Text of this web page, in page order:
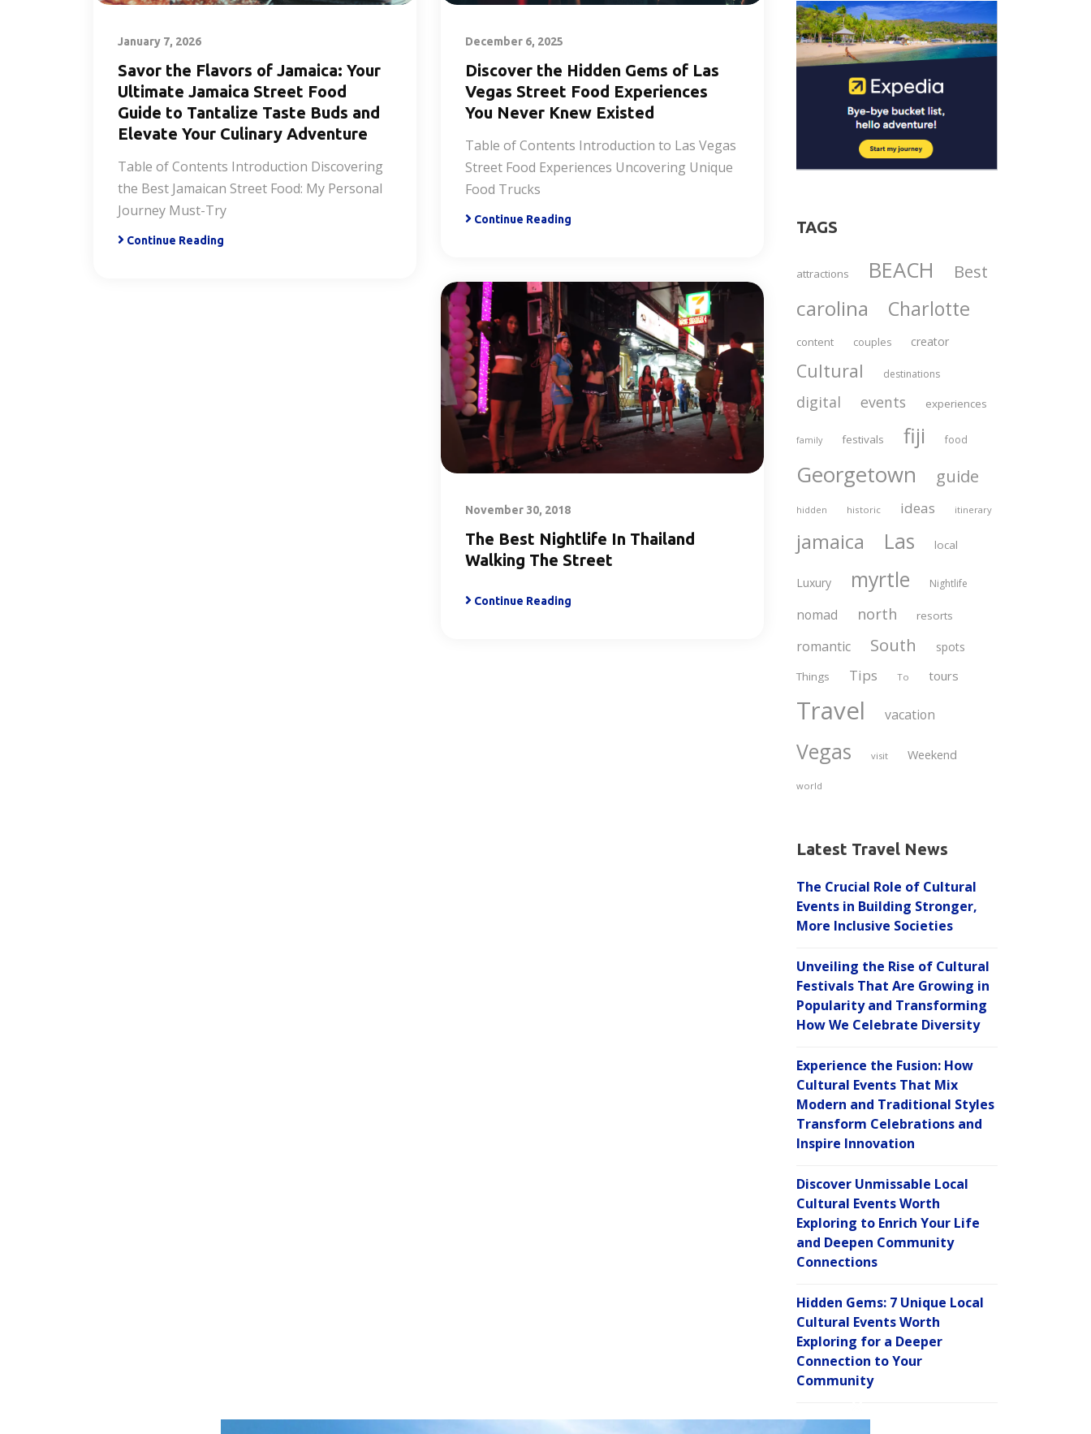
January 7, 2026
Savor the Flavors of Jamaica: Your
Ultimate Jamaica Street Food
Guide to Tantalize Taste Buds and
Elevate Your Culinary Adventure
Table of Contents Introduction Discovering
the Best Jamaican Street Food: My Personal
Journey Must-Try
Continue Reading
December 6, 2025
Discover the Hidden Gems of Las
Vegas Street Food Experiences
You Never Knew Existed
Table of Contents Introduction to Las Vegas
Street Food Experiences Uncovering Unique
Food Trucks
Continue Reading
November 30, 2018
The Best Nightlife In Thailand
Walking The Street
Continue Reading
TAGS
attractions BEACH Best
carolina Charlotte
content couples creator
Cultural destinations
digital events experiences
family festivals fiji food
Georgetown guide
hidden historic ideas itinerary
jamaica Las local
Luxury myrtle Nightlife
nomad north resorts
romantic South spots
Things Tips To tours
Travel vacation
Vegas visit Weekend
world
Latest Travel News
The Crucial Role of Cultural
Events in Building Stronger,
More Inclusive Societies
Unveiling the Rise of Cultural
Festivals That Are Growing in
Popularity and Transforming
How We Celebrate Diversity
Experience the Fusion: How
Cultural Events That Mix
Modern and Traditional Styles
Transform Celebrations and
Inspire Innovation
Discover Unmissable Local
Cultural Events Worth
Exploring to Enrich Your Life
and Deepen Community
Connections
Hidden Gems: 7 Unique Local
Cultural Events Worth
Exploring for a Deeper
Connection to Your
Community
C